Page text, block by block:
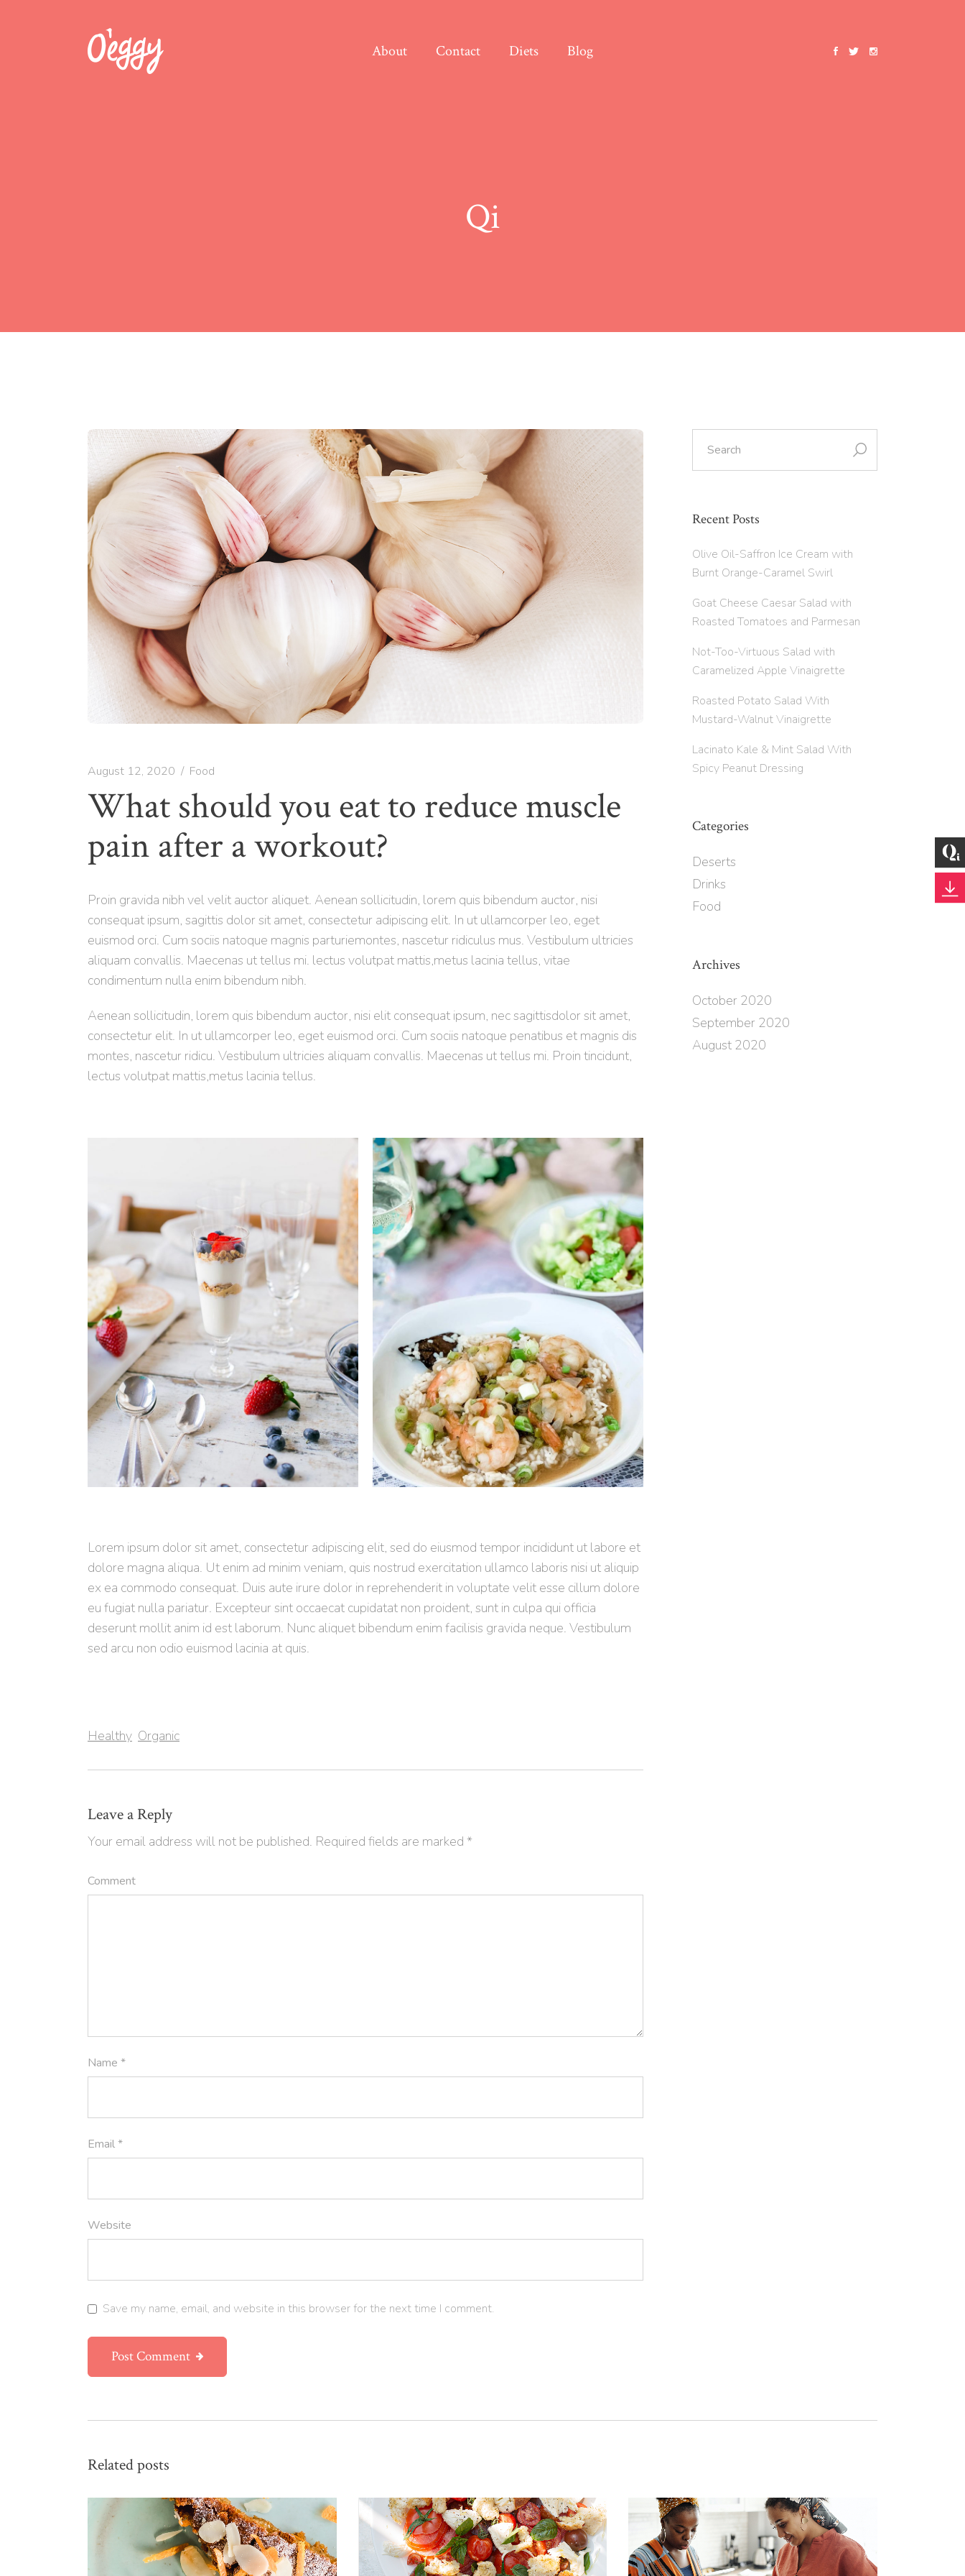
About Contact Diets Blog
Qi
August 12, 2020 Food
What should you eat to reduce muscle
pain after a workout?
Proin gravida nibh vel velit auctor aliquet. Aenean sollicitudin, lorem quis bibendum auctor, nisi
consequat ipsum, sagittis dolor sit amet, consectetur adipiscing elit. In ut ullamcorper leo, eget
euismod orci. Cum sociis natoque magnis parturiemontes, nascetur ridiculus mus. Vestibulum ultricies
aliquam convallis. Maecenas ut tellus mi. lectus volutpat mattis,metus lacinia tellus, vitae
condimentum nulla enim bibendum nibh.
Aenean sollicitudin, lorem quis bibendum auctor, nisi elit consequat ipsum, nec sagittisdolor sit amet,
consectetur elit. In ut ullamcorper leo, eget euismod orci. Cum sociis natoque penatibus et magnis dis
montes, nascetur ridicu. Vestibulum ultricies aliquam convallis. Maecenas ut tellus mi. Proin tincidunt,
lectus volutpat mattis,metus lacinia tellus.
Lorem ipsum dolor sit amet, consectetur adipiscing elit, sed do eiusmod tempor incididunt ut labore et
dolore magna aliqua. Ut enim ad minim veniam, quis nostrud exercitation ullamco laboris nisi ut aliquip
ex ea commodo consequat. Duis aute irure dolor in reprehenderit in voluptate velit esse cillum dolore
eu fugiat nulla pariatur. Excepteur sint occaecat cupidatat non proident, sunt in culpa qui officia
deserunt mollit anim id est laborum. Nunc aliquet bibendum enim facilisis gravida neque. Vestibulum
sed arcu non odio euismod lacinia at quis.
Healthy Organic
Leave a Reply
Your email address will not be published. Required fields are marked *
Comment
Name *
Email*
Website
Save my name, email, and website in this browser for the next time I comment.
Post Comment
Recent Posts
Olive Oil-Saffron Ice Cream with
Burnt Orange-Caramel Swirl
Goat Cheese Caesar Salad with
Roasted Tomatoes and Parmesan
Not-Too-Virtuous Salad with
Caramelized Apple Vinaigrette
Roasted Potato Salad With
Mustard-Walnut Vinaigrette
Lacinato Kale & Mint Salad With
Spicy Peanut Dressing
Categories
Deserts
Drinks
Food
Archives
October 2020
September 2020
August 2020
Related posts